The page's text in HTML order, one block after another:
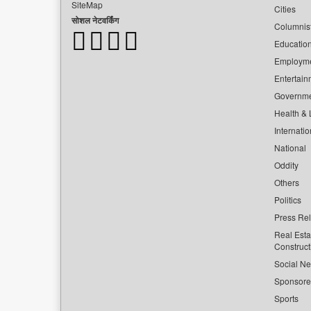
SiteMap
सोशल नेटवर्किंग
Cities
Health &
National
Oddity
Others
Politics
Press
Real
Social
Sports